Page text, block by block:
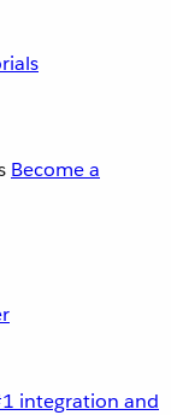
Become a
integration and